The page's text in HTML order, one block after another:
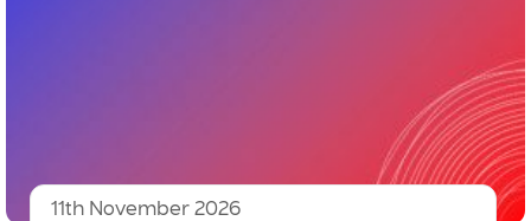
11th November 2026